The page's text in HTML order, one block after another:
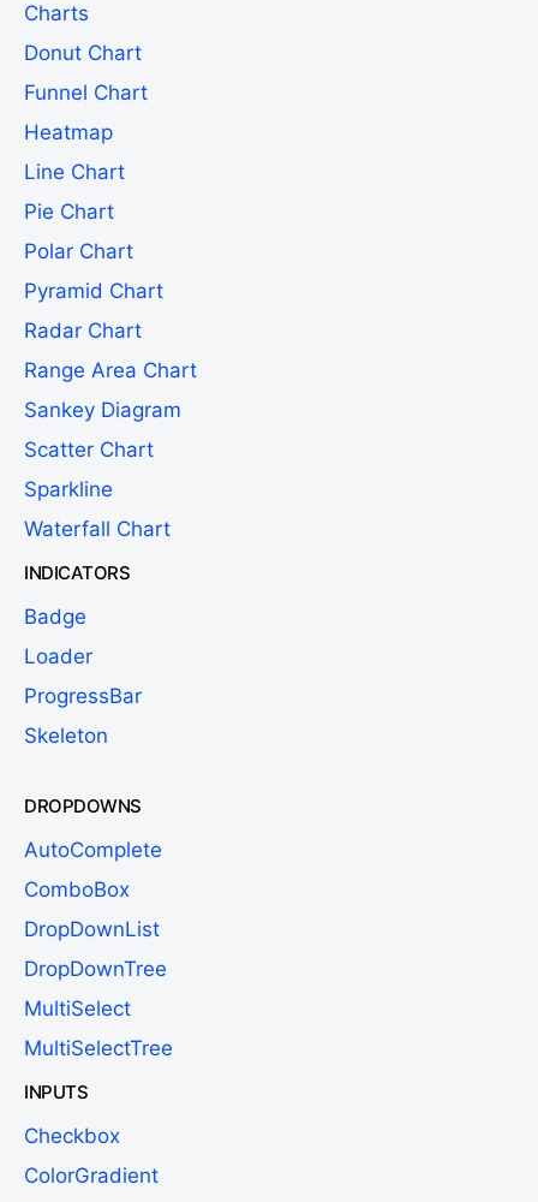
Charts
Donut Chart
Funnel Chart
Heatmap
Line Chart
Pie Chart
Polar Chart
Pyramid Chart
Radar Chart
Range Area Chart
Sankey Diagram
Scatter Chart
Sparkline
Waterfall Chart
INDICATORS
Badge
Loader
ProgressBar
Skeleton
DROPDOWNS
AutoComplete
ComboBox
DropDownList
DropDownTree
MultiSelect
MultiSelectTree
INPUTS
Checkbox
ColorGradient